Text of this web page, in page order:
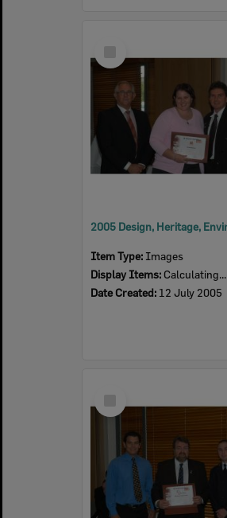
Item
Item Type: Images
Display Items: Calculating...
Date Created: 12 July 2005
Item